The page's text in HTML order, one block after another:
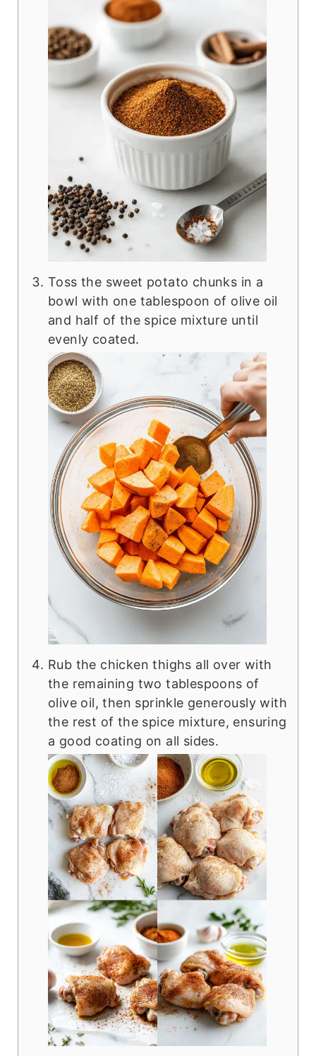
Toss the sweet potato chunks in a
bowl with one tablespoon of olive oil
and half of the spice mixture until
evenly coated.
Rub the chicken thighs all over with
the remaining two tablespoons of
olive oil, then sprinkle generously with
the rest of the spice mixture, ensuring
a good coating on all sides.